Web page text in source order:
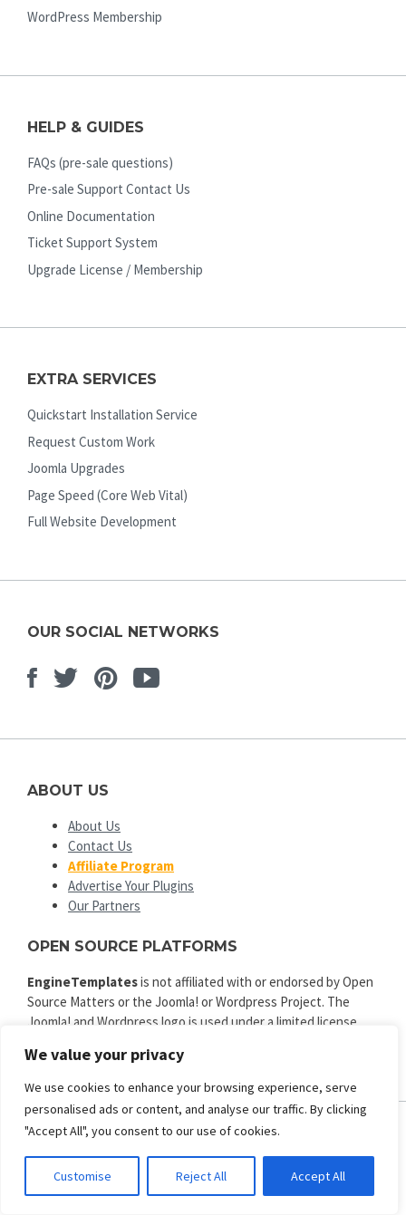
We value your privacy
We use cookies to enhance your browsing experience, serve
personalised ads or content, and analyse our traffic. By clicking
"Accept All", you consent to our use of cookies.
Customise Reject All Accept All
WordPress Membership
HELP & GUIDES
FAQs (pre-sale questions)
Pre-sale Support Contact Us
Online Documentation
Ticket Support System
Upgrade License / Membership
EXTRA SERVICES
Quickstart Installation Service
Request Custom Work
Joomla Upgrades
Page Speed (Core Web Vital)
Full Website Development
OUR SOCIAL NETWORKS
Facebook
TwitterPinterest
Youtube
ABOUT US
About Us
Contact Us
Affiliate Program
Advertise Your Plugins
Our Partners
OPEN SOURCE PLATFORMS
EngineTemplatesis not affiliated with or endorsed by Open
Source Matters or the Joomla! or Wordpress Project. The
Joomla! and Wordpress logo is used under a limited license
United States and other countries.
ENGINE TEMPLATES
Copyright © 2025. All rights reserved.
Privacy|Terms and Conditions|Refund